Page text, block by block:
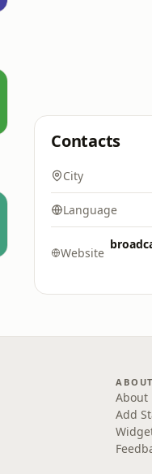
Contacts
City
Language
Website
ABOUT
About
Add